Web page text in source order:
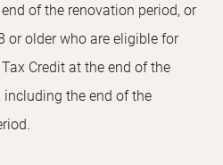
of the renovation period, or
or older who are eligible for
Credit at the end of the
including the end of the